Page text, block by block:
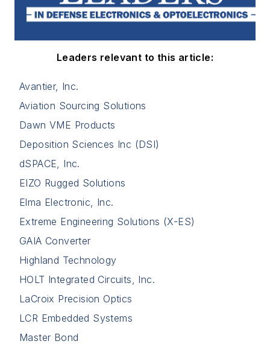
Leaders relevant to this article:
Avantier, Inc.
Aviation Sourcing Solutions
Dawn VME Products
Deposition Sciences Inc (DSI)
dSPACE, Inc.
EIZO Rugged Solutions
Elma Electronic, Inc.
Extreme Engineering Solutions (X-ES)
GAIA Converter
Highland Technology
HOLT Integrated Circuits, Inc.
LaCroix Precision Optics
LCR Embedded Systems
Master Bond